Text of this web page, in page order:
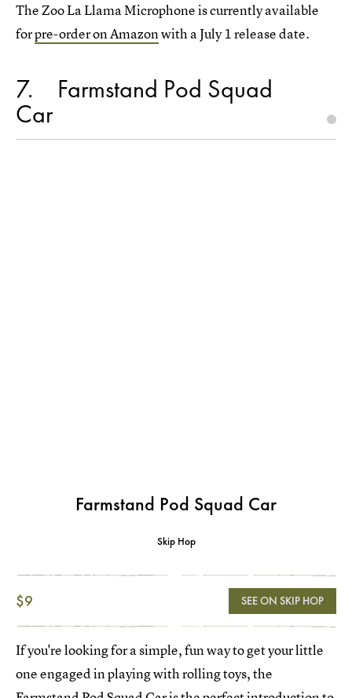
The Zoo La Llama Microphone is currently available
forpre-order on Amazonwith a July 1 release date.
7 Farmstand Pod Squad
Car
Farmstand Pod Squad Car
Skip Hop
$9 SEE ON SKIP HOP
If you're looking for a simple, fun way to get your little
one engaged in playing with rolling toys, the